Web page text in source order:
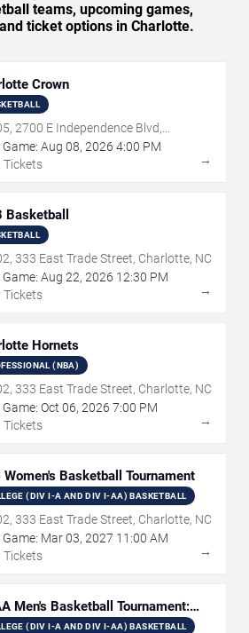
teams, upcoming games,
ticket options in Charlotte.
Crown
2700 E Independence Blvd,
NCAug 08, 2026 4:00 PM
Tickets
→
Basketball
333 East Trade Street, Charlotte, NC
Aug 22, 2026 12:30 PM
Tickets
→
Hornets
(NBA)
333 East Trade Street, Charlotte, NC
Oct 06, 2026 7:00 PM
Tickets
→
Women's Basketball Tournament
(DIV I-A AND DIV I-AA) BASKETBALL
333 East Trade Street, Charlotte, NC
Mar03, 2027 11:00 AM
Tickets
→
Men's Basketball Tournament:
1 & 2
(DIV I-A AND DIV I-AA) BASKETBALL